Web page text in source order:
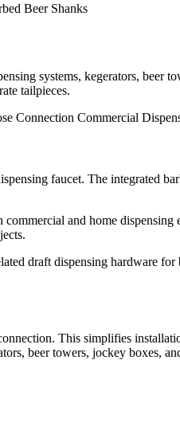
Beer Shanks
systems, kegerators, beer
tailpieces.
Connection Commercial
faucet. The integrated
and home
draft dispensing hardware
This simplifies
beer towers, jockey boxes,